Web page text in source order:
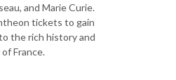
and Marie Curie.
tickets to gain
the rich history and
France.